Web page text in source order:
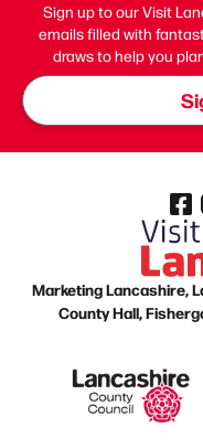
Sign up to our Visit
emails filled with
draws to help you
Marketing Lancashire,
County Hall,